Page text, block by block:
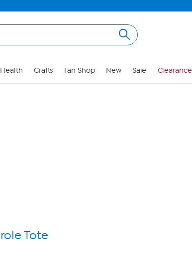
Health Crafts Fan Shop New Sale Clearance
Tote